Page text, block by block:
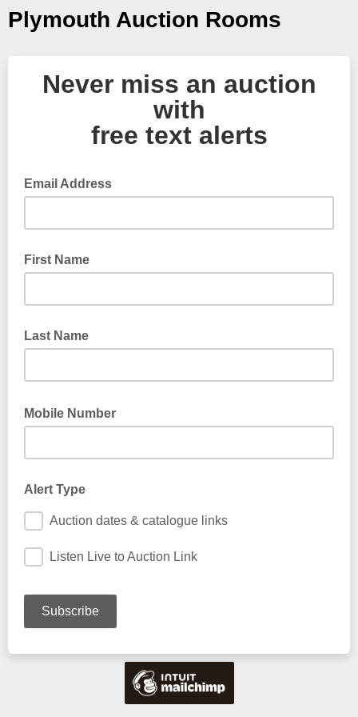
Plymouth Auction Rooms
Never miss an auction
with
free text alerts
Email Address
First Name
Last Name
Mobile Number
Alert Type
Auction dates & catalogue links
Listen Live to Auction Link